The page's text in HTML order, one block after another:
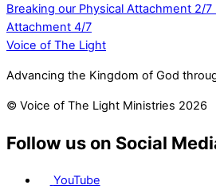
Breaking our Physical Attachment 2/7
Attachment 4/7
Voice of The Light
Advancing the Kingdom of God
© Voice of The Light Ministries 2026
Follow us on Social
YouTube